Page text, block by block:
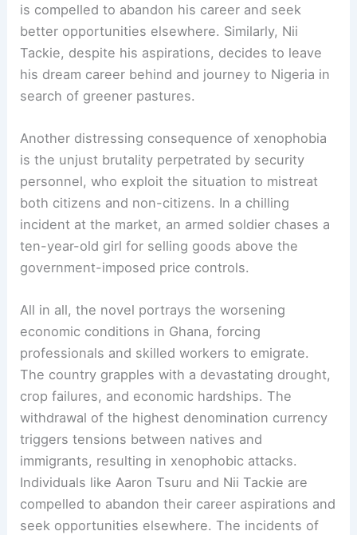
is compelled to abandon his career and seek
better opportunities elsewhere. Similarly, Nii
Tackie, despite his aspirations, decides to leave
his dream career behind and journey to Nigeria in
search of greener pastures.
Another distressing consequence of xenophobia
is the unjust brutality perpetrated by security
personnel, who exploit the situation to mistreat
both citizens and non-citizens. In a chilling
incident at the market, an armed soldier chases a
ten-year-old girl for selling goods above the
government-imposed price controls.
All in all, the novel portrays the worsening
economic conditions in Ghana, forcing
professionals and skilled workers to emigrate.
The country grapples with a devastating drought,
crop failures, and economic hardships. The
withdrawal of the highest denomination currency
triggers tensions between natives and
immigrants, resulting in xenophobic attacks.
Individuals like Aaron Tsuru and Nii Tackie are
compelled to abandon their career aspirations and
seek opportunities elsewhere. The incidents of